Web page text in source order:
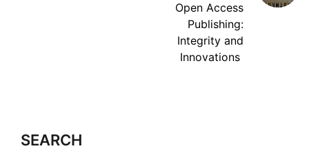
Open Access
Publishing:
Integrity and
Innovations
SEARCH